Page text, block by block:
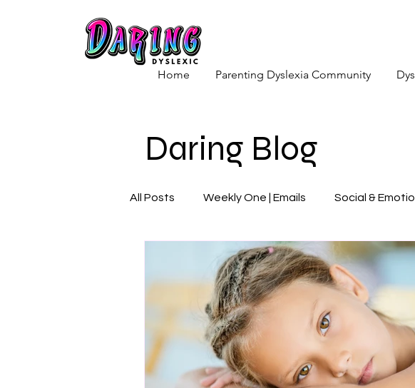
Home Parenting Dyslexia Community
Daring Blog
All Posts Weekly One | Emails Social &